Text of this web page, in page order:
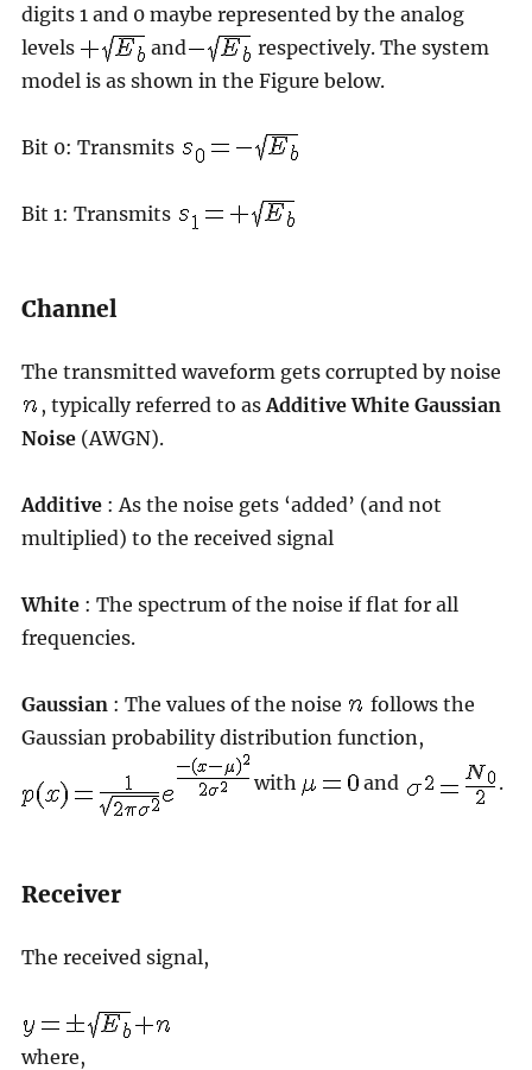
digits 1 and 0 maybe represented by the analog
levels
and
respectively. The system
model is as shown in the Figure below.
Bit 0: Transmits
Bit 1: Transmits
Channel
The transmitted waveform gets corrupted by noise
, typically referred to as Additive White Gaussian
Noise(AWGN).
Additive: As the noise gets ‘added’ (and not
multiplied) to the received signal
White: The spectrum of the noise if flat for all
frequencies.
Gaussian : The values of the noise
follows the
Gaussian probability distribution function,
with
and .
Receiver
The received signal,
where,